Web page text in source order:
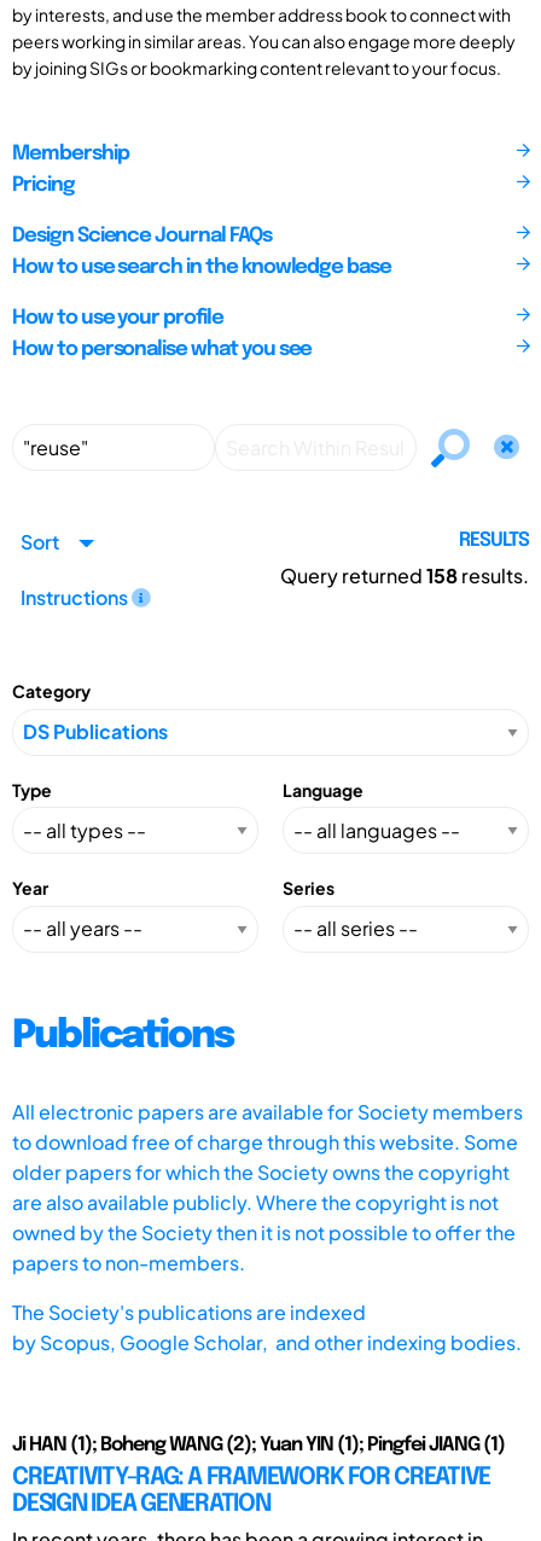
by interests, and use the member address book to connect with
peers working in similar areas. You can also engage more deeply
by joining SIGs or bookmarking content relevant to your focus.
Membership
Pricing
Design Science Journal FAQs
How to use search in the knowledge base
How to use your profile
How to personalise what you see
Sort
Instructions
RESULTS
Query returned158results.
Category
Type Language
Year Series
Publications
All electronic papers are available for Society members
to download free of charge through this website. Some
older papers for which the Society owns the copyright
are also available publicly. Where the copyright is not
owned by the Society then it is not possible to offer the
papers to non-members.
The Society's publications are indexed
byScopus, Google Scholar, and other indexing bodies.
Ji HAN (1); Boheng WANG (2); Yuan YIN (1); Pingfei JIANG (1)
CREATIVITY-RAG: A FRAMEWORK FOR CREATIVE
DESIGN IDEA GENERATION